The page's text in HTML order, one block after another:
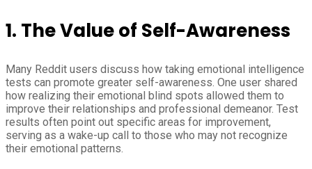
1. The Value of Self-Awareness
Many Reddit users discuss how taking emotional intelligence
tests can promote greater self-awareness. One user shared
how realizing their emotional blind spots allowed them to
improve their relationships and professional demeanor. Test
results often point out specific areas for improvement,
serving as a wake-up call to those who may not recognize
their emotional patterns.